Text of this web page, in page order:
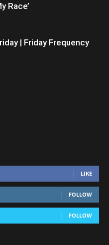
Race’
| Friday Frequency
LIKE
FOLLOW
FOLLOW